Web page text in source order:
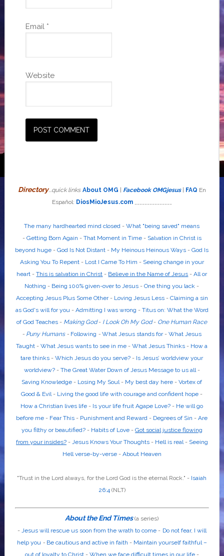
Email *
Website
Directory...quick links About OMG | Facebook OMGjesus| FAQ En
Español: DiosMioJesus.com
The many hardhearted mind closed -What "being saved" means
- Getting Born Again - That Moment in Time - Salvation in Christ is
beyond huge -God Is Not Distant - My Heinous Heinous Ways -God Is
Asking You To Repent- Lost I Came To Him - Seeing change in your
heart - This is salvation in Christ - Believe in the Name of Jesus -All or
Nothing - Being 100% given-over to Jesus -One thing you lack -
Accepting Jesus Plus Some Other- Loving Jesus Less- Claiming a sin
as God's will for you - Admitting I was wrong - Titus on: What the Word
of God Teaches - Making God- I Look Oh My God- One Human Race
- Puny Humans- Following -What Jesus stands for-What Jesus
Taught -What Jesus wants to see in me -What Jesus Thinks - How a
tare thinks -Which Jesus do you serve? - Is Jesus’ worldview your
worldview?- The Great Water Down of Jesus Message to us all -
Saving Knowledge - Losing My Soul - My best day here -Vortex of
Good & Evil - Living the good life with courage and confident hope -
How a Christian lives life - Is your life fruit Agape Love? - He will go
before me - Fear This - Punishment and Reward - Degrees of Sin -Are
you filthy or beautified?- Habits of Love- Got social justice flowing
from your insides?- Jesus Knows Your Thoughts- Hell is real - Seeing
Hell verse-by-verse- About Heaven
"Trust in the Lord always, for the Lord God is the eternal Rock." - Isaiah
26:4 (NLT)
About the End Times (a series)
- Jesus will rescue us soon from the wrath to come- Do not fear, I will
help you - Be cautious and active in faith - Maintain yourself faithful –
out of loyalty to Christ- When we face difficult times in our life-